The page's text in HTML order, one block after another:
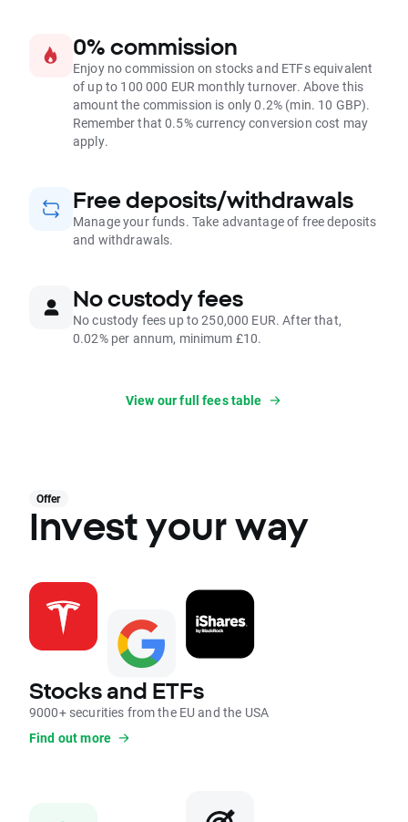
0% commission
Enjoy no commission on stocks and ETFs equivalent
of up to 100 000 EUR monthly turnover. Above this
amount the commission is only 0.2% (min. 10 GBP).
Remember that 0.5% currency conversion cost may
apply.
Free deposits/withdrawals
Manage your funds. Take advantage of free deposits
and withdrawals.
No custody fees
No custody fees up to 250,000 EUR. After that,
0.02% per annum, minimum £10.
View our full fees table
Offer
Invest your way
Stocks and ETFs
9000+ securities from the EU and the USA
Find out more